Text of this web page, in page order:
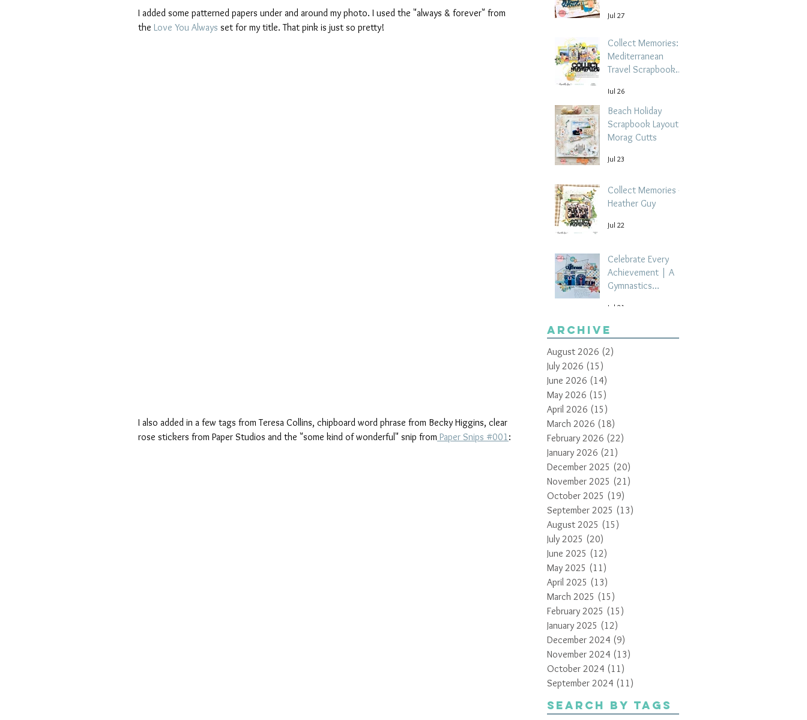
I added some patterned papers under and around my photo. I used the "always & forever" from
the Love You Always set for my title. That pink is just so pretty!
I also added in a few tags from Teresa Collins, chipboard word phrase from Becky Higgins, clear
rose stickers from Paper Studios and the "some kind of wonderful" snip from Paper Snips #001 :
Jul 27
Collect Memories: A
Mediterranean
Travel Scrapbook
Tehrani
Jul 26
Beach Holiday
Scrapbook Layout |
Morag Cutts
Jul 23
Collect Memories -
Heather Guy
Jul 22
Celebrate Every
Achievement | A
Gymnastics
by Paula Davis
Jul 21
Archive
August 2026 (2)
July 2026 (15)
June 2026 (14)
May 2026 (15)
April 2026 (15)
March 2026 (18)
February 2026 (22)
January 2026 (21)
December 2025 (20)
November 2025 (21)
October 2025 (19)
September 2025 (13)
August 2025 (15)
July 2025 (20)
June 2025 (12)
May 2025 (11)
April 2025 (13)
March 2025 (15)
February 2025 (15)
January 2025 (12)
December 2024 (9)
November 2024 (13)
October 2024 (11)
September 2024 (11)
Search By Tags